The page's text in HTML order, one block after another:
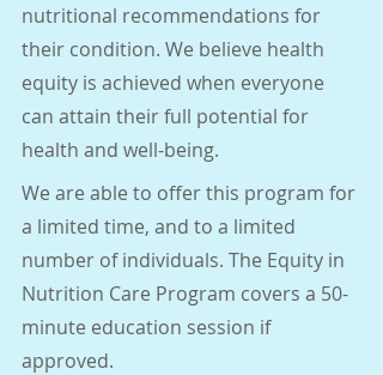
nutritional recommendations for
their condition. We believe health
equity is achieved when everyone
can attain their full potential for
health and well-being.
We are able to offer this program for
a limited time, and to a limited
number of individuals. The Equity in
Nutrition Care Program covers a 50-
minute education session if
approved.